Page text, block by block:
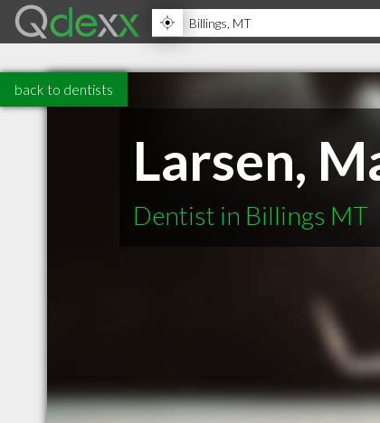
back to dentists
Larsen,
Dentist in Billings MT